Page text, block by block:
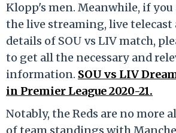
Klopp's men. Meanwhile, if
the live streaming, live telecast
details of SOU vs LIV match,
to get all the necessary and
information. SOU vs LIV
in Premier League 2020-21.
Notably, the Reds are no more
of team standings with